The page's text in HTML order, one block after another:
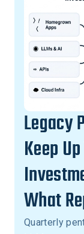
Legacy
Keep
What
Quarterly